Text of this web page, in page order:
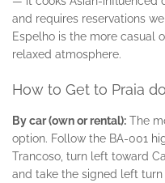
and requires reservations
Espelho is the more casual
relaxed atmosphere.
How to Get to Praia
By car (own or rental): The
option. Follow the BA-001
Trancoso, turn left toward
and take the signed left